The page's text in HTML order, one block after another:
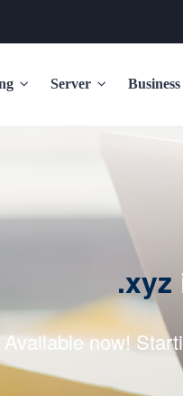
Server
.xyz
Available now!